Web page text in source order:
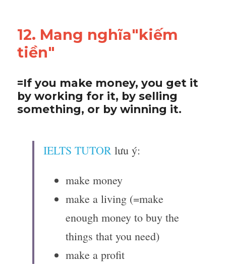
12. Mang nghĩa"kiếm
tiền"
=If you make money, you get it
by working for it, by selling
something, or by winning it.
IELTS TUTOR lưu ý:
make money
make a living (=make
enough money to buy the
things that you need)
make a profit